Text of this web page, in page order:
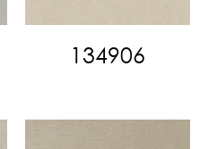
134906